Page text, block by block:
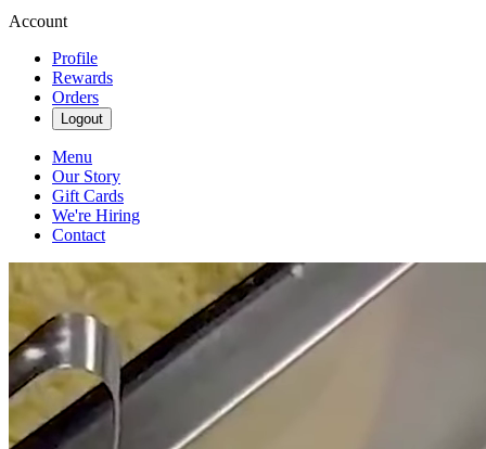
Account
Profile
Rewards
Orders
Logout
Menu
Our Story
Gift Cards
We're Hiring
Contact